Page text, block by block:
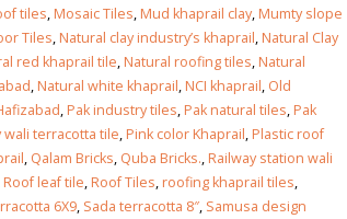
tiles,Mosaic Tiles,Mud khaprail clay,Mumty slope
Tiles,Natural clay industry’s khaprail,Natural Clay
red khaprail tile,Natural roofing tiles,Natural
,Natural white khaprail,NCI khaprail, Old
,Pak industry tiles,Pak natural tiles,Pak
wali terracotta tile,Pink color Khaprail,Plastic roof
, Qalam Bricks, Quba Bricks.,Railway station wali
Roof leaf tile,Roof Tiles,roofing khaprail tiles,
6X9, Sada terracotta 8″, Samusa design